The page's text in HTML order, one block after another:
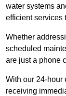
water systems
efficient services
Whether
scheduled
are just a phone
With our 24-hour
receiving